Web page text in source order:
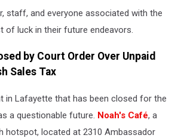
staff, and everyone associated with the
of luck in their future endeavors.
by Court Order Over Unpaid
Sales Tax
in Lafayette that has been closed for the
a questionable future. Noah's Café, a
hotspot, located at 2310 Ambassador